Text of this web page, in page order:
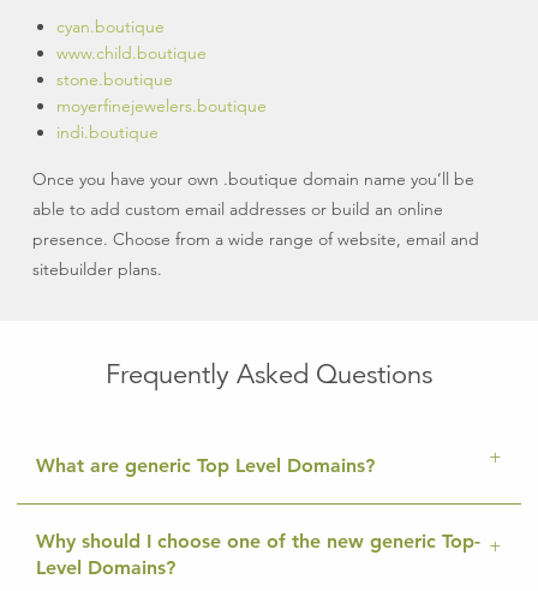
cyan.boutique
www.child.boutique
stone.boutique
moyerfinejewelers.boutique
indi.boutique
Once you have your own .boutique domain name you’ll be
able to add custom email addresses or build an online
presence. Choose from a wide range of website, email and
sitebuilder plans.
Frequently Asked Questions
What are generic Top Level Domains?
Why should I choose one of the new generic Top-
Level Domains?